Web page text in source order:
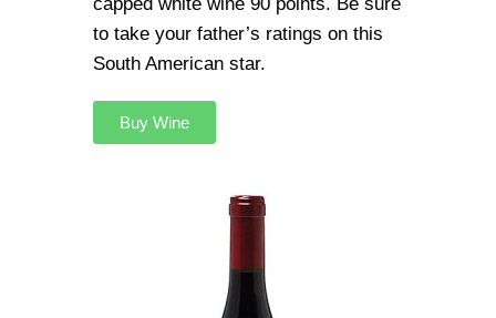
capped white wine 90 points. Be sure
to take your father’s ratings on this
South American star.
Buy Wine